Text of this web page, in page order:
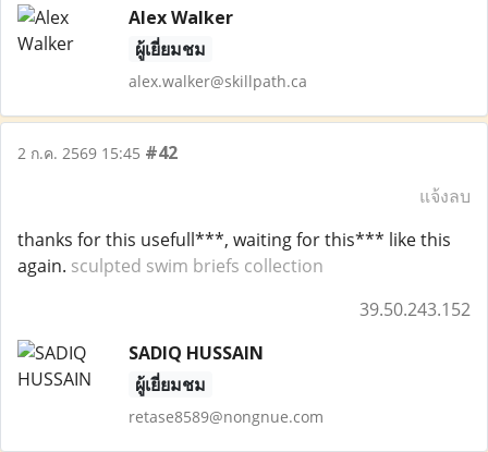
Alex Walker
ผู้เยี่ยมชม
alex.walker@skillpath.ca
2 ก.ค. 2569 15:45 #42
แจ้งลบ
thanks for this usefull***, waiting for this*** like this
again. sculpted swim briefs collection
39.50.243.152
SADIQ HUSSAIN
ผู้เยี่ยมชม
retase8589@nongnue.com